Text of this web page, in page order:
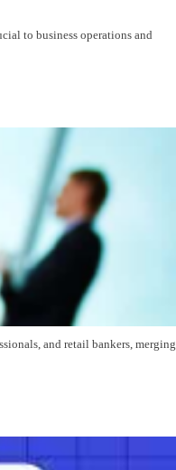
to business operations and
and retail bankers, merging